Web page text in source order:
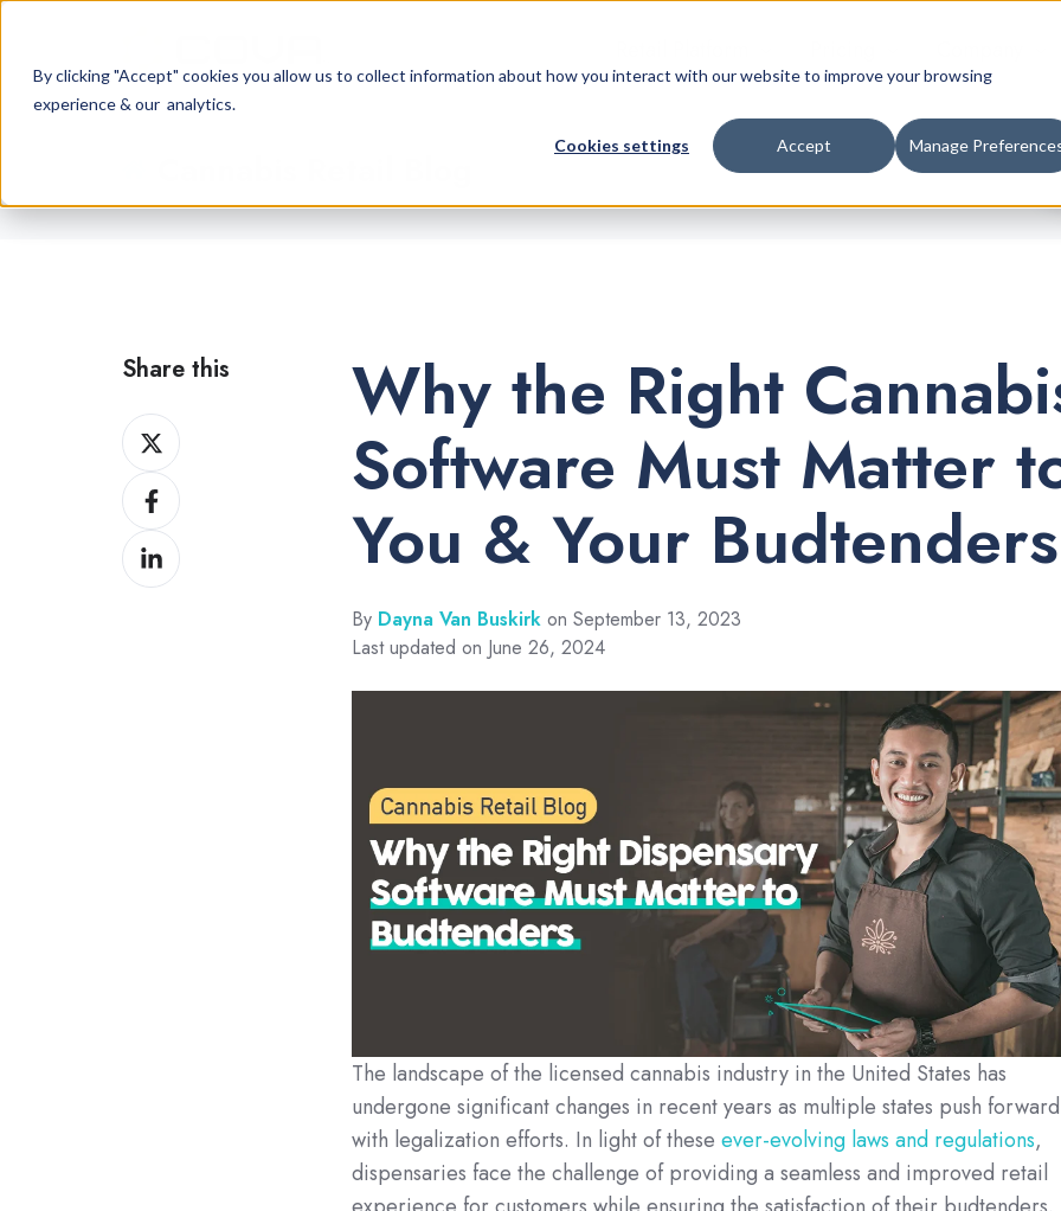
By clicking "Accept" cookies you allow us to collect information about how you interact with our website to improve your browsing
experience & our analytics.
Cookies settings Accept Manage
Why the Right
Software Must Matter
You & Your Budtenders
By Dayna Van Buskirkon September 13, 2023
Last updated on June 26, 2024
The landscape of the licensed cannabis industry in the United States has
undergone significant changes in recent years as multiple states push forward
with legalization efforts. In light of these ever-evolving laws and regulations,
dispensaries face the challenge of providing a seamless and improved retail
Share this
Share
on
XShare
on
Facebook
Share
on